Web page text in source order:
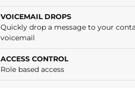
VOICEMAIL DROPS
Quickly drop a message to your
voicemail
ACCESS CONTROL
Role based access